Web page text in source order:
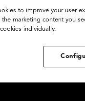
to improve your user
the marketing content you
individually.